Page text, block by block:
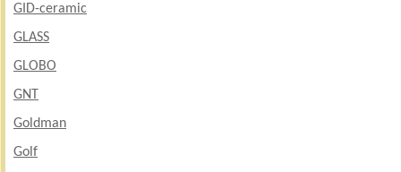
GID-ceramic
GLASS
GLOBO
GNT
Goldman
Golf